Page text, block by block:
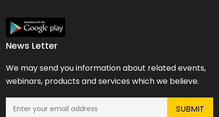
News Letter
We may send you information about related events,
webinars, products and services which we believe.